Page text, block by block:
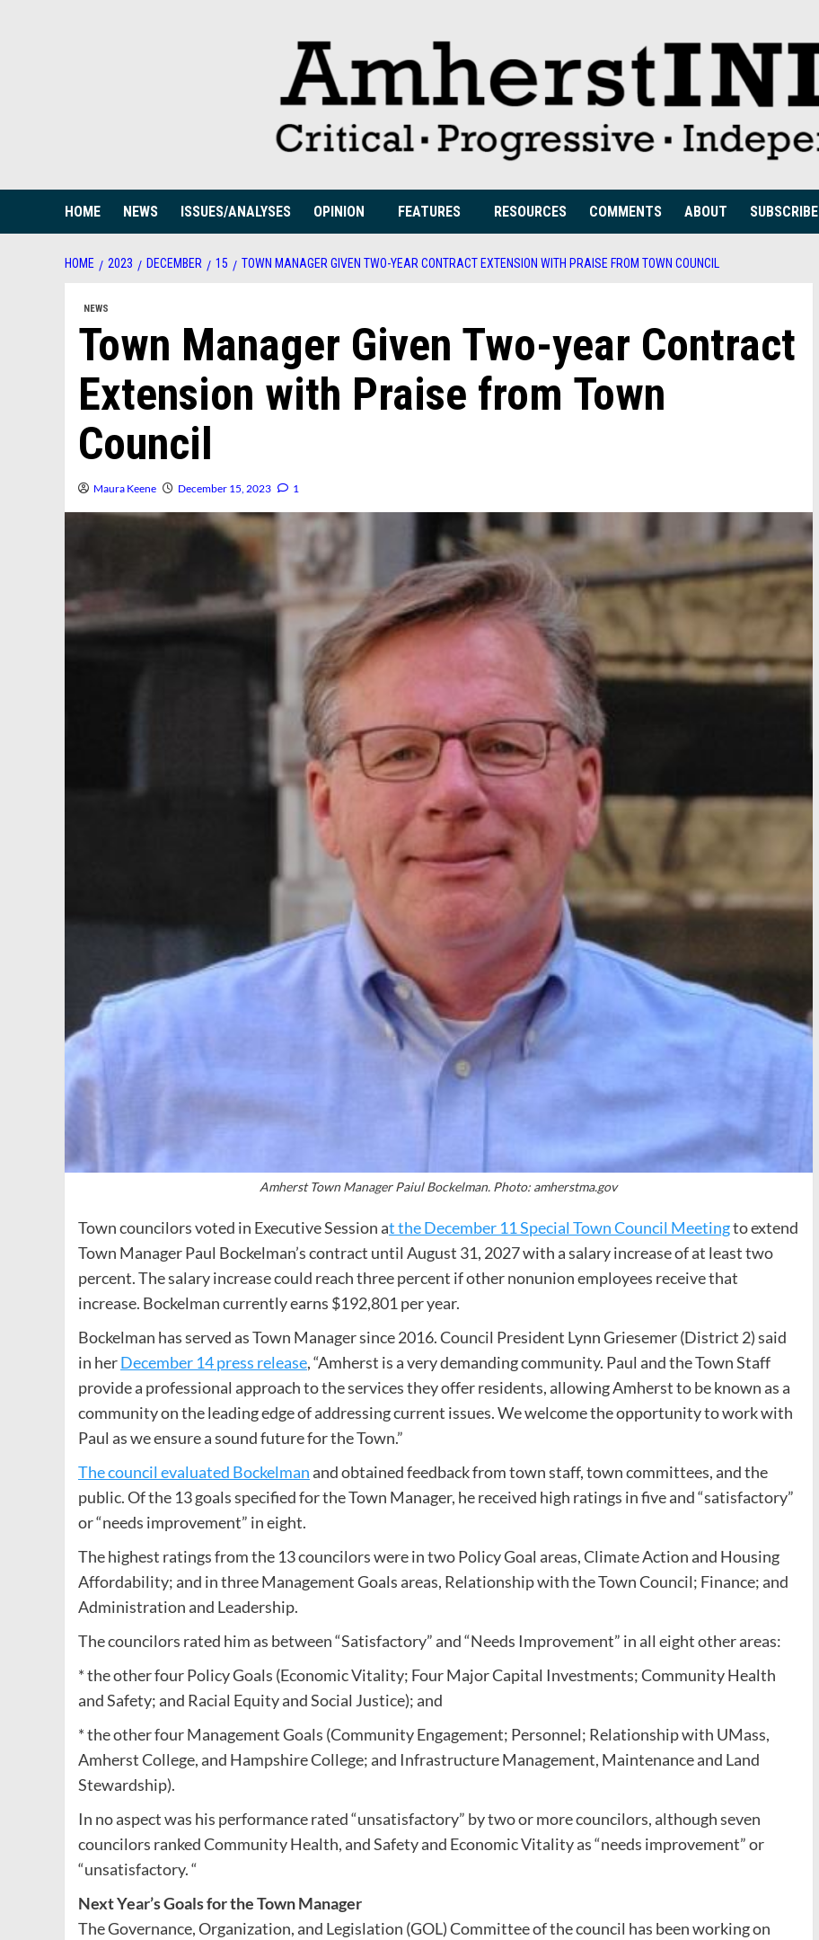
HOME NEWS ISSUES/ANALYSES OPINION FEATURES RESOURCES COMMENTS ABOUT SUBSCRIBE
HOME 2023 DECEMBER 15 TOWN MANAGER GIVEN TWO-YEAR CONTRACT EXTENSION WITH PRAISE FROM TOWN COUNCIL
NEWS
Town Manager Given Two-year Contract
Extension with Praise from Town
Council
Maura Keene December 15, 2023 1
Amherst Town Manager Paiul Bockelman. Photo: amherstma.gov
Town councilors voted in Executive Session at the December 11 Special Town Council Meetingto extend
Town Manager Paul Bockelman’s contract until August 31, 2027 with a salary increase of at least two
percent. The salary increase could reach three percent if other nonunion employees receive that
increase. Bockelman currently earns $192,801 per year.
Bockelman has served as Town Manager since 2016. Council President Lynn Griesemer (District 2) said
in herDecember 14 press release, “Amherst is a very demanding community. Paul and the Town Staff
provide a professional approach to the services they offer residents, allowing Amherst to be known as a
community on the leading edge of addressing current issues. We welcome the opportunity to work with
Paul as we ensure a sound future for the Town.”
The council evaluated Bockelmanand obtained feedback from town staff, town committees, and the
public. Of the 13 goals specified for the Town Manager, he received high ratings in five and “satisfactory”
or “needs improvement” in eight.
The highest ratings from the 13 councilors were in two Policy Goal areas, Climate Action and Housing
Affordability; and in three Management Goals areas, Relationship with the Town Council; Finance; and
Administration and Leadership.
The councilors rated him as between “Satisfactory” and “Needs Improvement” in all eight other areas:
* the other four Policy Goals (Economic Vitality; Four Major Capital Investments; Community Health
and Safety; and Racial Equity and Social Justice); and
* the other four Management Goals (Community Engagement; Personnel; Relationship with UMass,
Amherst College, and Hampshire College; and Infrastructure Management, Maintenance and Land
Stewardship).
In no aspect was his performance rated “unsatisfactory” by two or more councilors, although seven
councilors ranked Community Health, and Safety and Economic Vitality as “needs improvement” or
“unsatisfactory. “
Next Year’s Goals for the Town Manager
The Governance, Organization, and Legislation (GOL) Committee of the council has been working on